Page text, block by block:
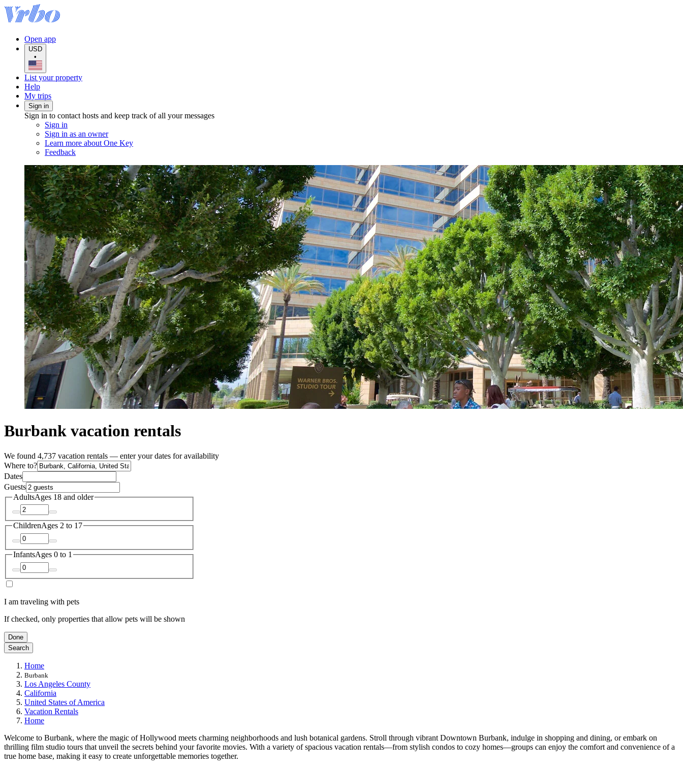
Open app
USD
•
List your property
Help
My trips
Sign in
Sign in to contact hosts and keep track of all your messages
Sign in
Sign in as an owner
Learn more about One Key
Feedback
Burbank vacation rentals
We found 4,737 vacation rentals — enter your dates for availability
Where to?
Dates
Guests
AdultsAges 18 and older
ChildrenAges 2 to 17
InfantsAges 0 to 1
I am traveling with pets
If checked, only properties that allow pets will be shown
Done
Search
Home
Burbank
Los Angeles County
California
United States of America
Vacation Rentals
Home
Welcome to Burbank, where the magic of Hollywood meets charming neighborhoods and lush botanical gardens. Stroll through vibrant Downtown Burbank, indulge in shopping and dining, or embark on
thrilling film studio tours that unveil the secrets behind your favorite movies. With a variety of spacious vacation rentals—from stylish condos to cozy homes—groups can enjoy the comfort and convenience of a
true home base, making it easy to create unforgettable memories together.